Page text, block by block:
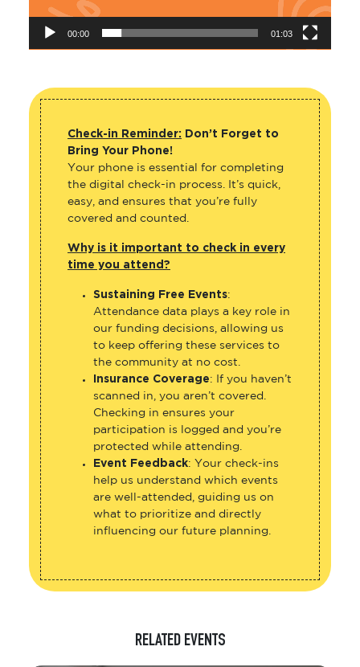
00:00 01:03
Check-in Reminder: Don’t Forget to
Bring Your Phone!
Your phone is essential for completing
the digital check-in process. It’s quick,
easy, and ensures that you’re fully
covered and counted.
Why is it important to check in every
time you attend?
Sustaining Free Events:
Attendance data plays a key role in
our funding decisions, allowing us
to keep offering these services to
the community at no cost.
Insurance Coverage: If you haven’t
scanned in, you aren’t covered.
Checking in ensures your
participation is logged and you’re
protected while attending.
Event Feedback: Your check-ins
help us understand which events
are well-attended, guiding us on
what to prioritize and directly
influencing our future planning.
RELATED EVENTS